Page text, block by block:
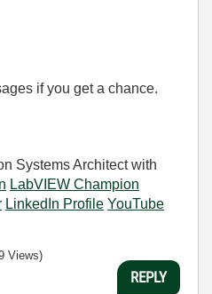
if you get a chance.
Systems Architect with
LabVIEW Champion
LinkedIn Profile YouTube
Views)
REPLY